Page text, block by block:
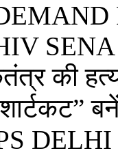
SENA
की